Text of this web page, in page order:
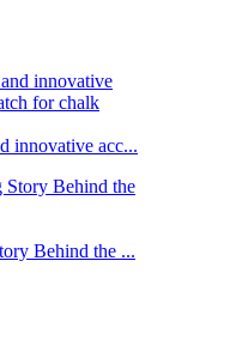
innovative acc...
Behind the ...